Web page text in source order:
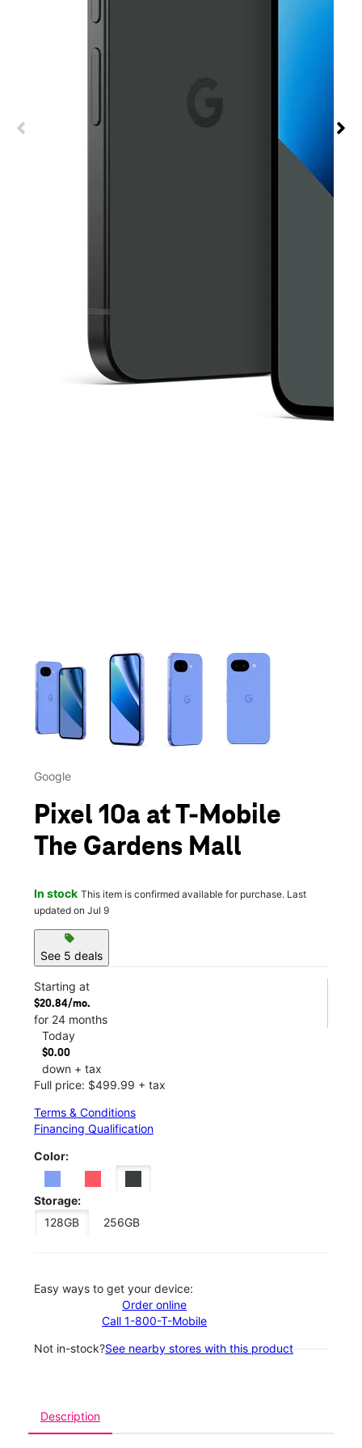
This carousel contains a column of small thumbnails.
Google
Pixel 10a at T-Mobile
The Gardens Mall
In stock This item is confirmed available for purchase. Last
updated on Jul 9
sell
See 5 deals
Starting at
$20.84/mo.
for 24 months
Today
$0.00
down + tax
Full price: $499.99 + tax
Terms & Conditions
Financing Qualification
Color:
Storage:
128GB
256GB
Easy ways to get your device:
Order online
Call 1-800-T-Mobile
Not in-stock?See nearby stores with this product
Description